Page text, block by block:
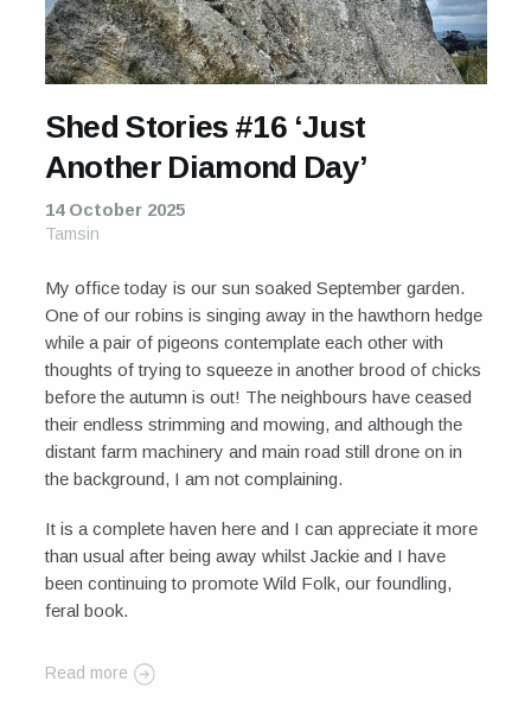
Galleries and Exhibitions
Signed Prints
News and Blog
Wild Folk, the book
Shed Stories #16 ‘Just
Another Diamond Day’
14 October 2025
Tamsin
My office today is our sun soaked September garden.
One of our robins is singing away in the hawthorn hedge
while a pair of pigeons contemplate each other with
thoughts of trying to squeeze in another brood of chicks
before the autumn is out! The neighbours have ceased
their endless strimming and mowing, and although the
distant farm machinery and main road still drone on in
the background, I am not complaining.
It is a complete haven here and I can appreciate it more
than usual after being away whilst Jackie and I have
been continuing to promote Wild Folk, our foundling,
feral book.
Read more